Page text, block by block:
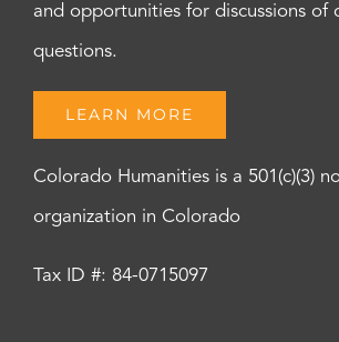
and opportunities for discussions of
questions.
LEARN MORE
Colorado Humanities is a 501(c)(3)
organization in Colorado
Tax ID #: 84-0715097